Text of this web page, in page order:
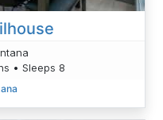
• Sleeps 8